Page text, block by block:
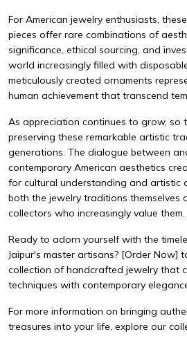
For American jewelry enthusiasts,
pieces offer rare combinations of
significance, ethical sourcing, and
world increasingly filled with
meticulously created ornaments
human achievement that transcend
As appreciation continues to grow,
preserving these remarkable artistic
generations. The dialogue between
contemporary American aesthetics
for cultural understanding and artistic
both the jewelry traditions themselves
collectors who increasingly value them.
Ready to adorn yourself with the
Jaipur's master artisans? [Order Now]
collection of handcrafted jewelry that
techniques with contemporary
For more information on bringing
treasures into your life, explore our